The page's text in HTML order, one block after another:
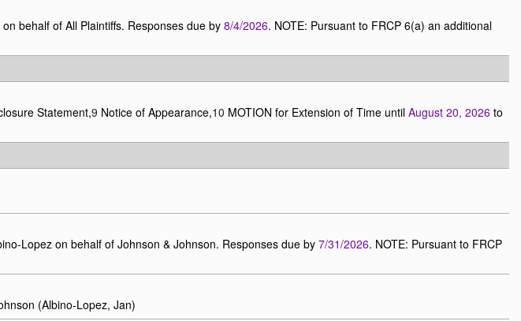
behalf of All Plaintiffs. Responses due by 8/4/2026. NOTE: Pursuant to FRCP 6(a) an additional
Statement,9 Notice of Appearance,10 MOTION for Extension of Time until August 20, 2026 to
Lopez on behalf of Johnson & Johnson. Responses due by 7/31/2026. NOTE: Pursuant to FRCP
(Albino-Lopez, Jan)